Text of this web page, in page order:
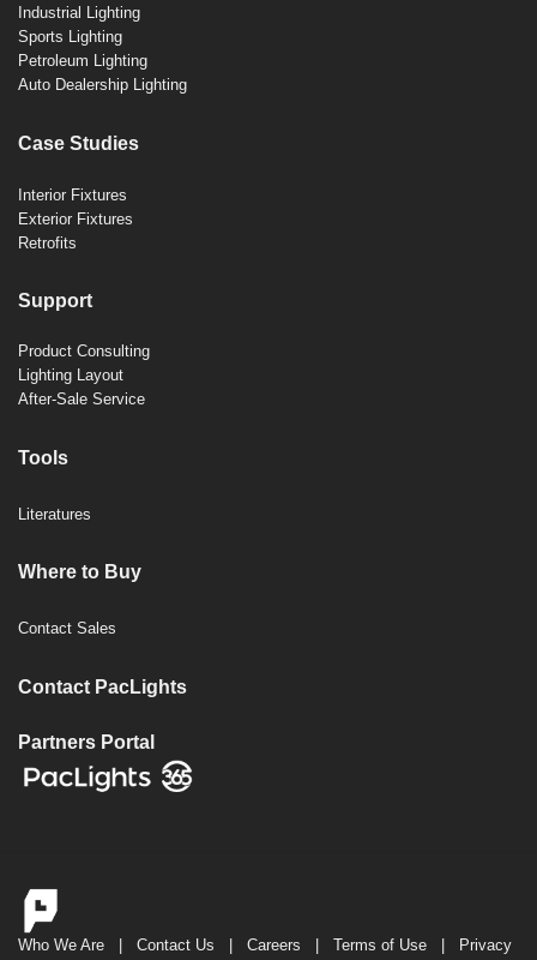
Industrial Lighting
Sports Lighting
Petroleum Lighting
Auto Dealership Lighting
Case Studies
Interior Fixtures
Exterior Fixtures
Retrofits
Support
Product Consulting
Lighting Layout
After-Sale Service
Tools
Literatures
Where to Buy
Contact Sales
Contact PacLights
Partners Portal
Who We Are Contact Us Careers Terms of Use
Privacy